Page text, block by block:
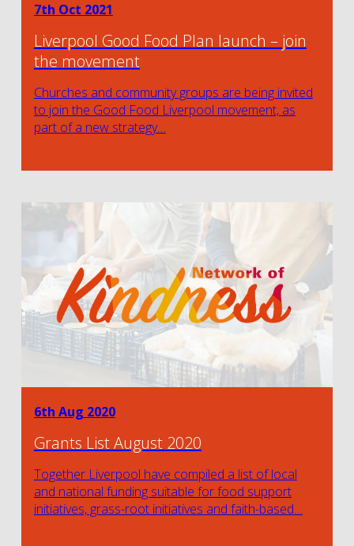
7th Oct 2021
Liverpool Good Food Plan launch – join
the movement
Churches and community groups are being invited
to join the Good Food Liverpool movement, as
part of a new strategy…
6th Aug 2020
Grants List August 2020
Together Liverpool have compiled a list of local
and national funding suitable for food support
initiatives, grass-root initiatives and faith-based…